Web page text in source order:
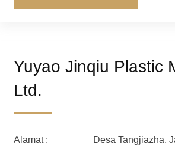
Yuyao Jinqiu Plastic
Ltd.
Alamat :
Desa Tangjiazha,